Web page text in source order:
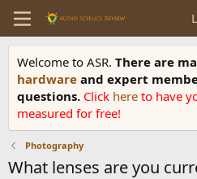
Welcome to ASR. There are
hardware and expert
questions. Click here to have
measured for free!
Photography
What lenses are you